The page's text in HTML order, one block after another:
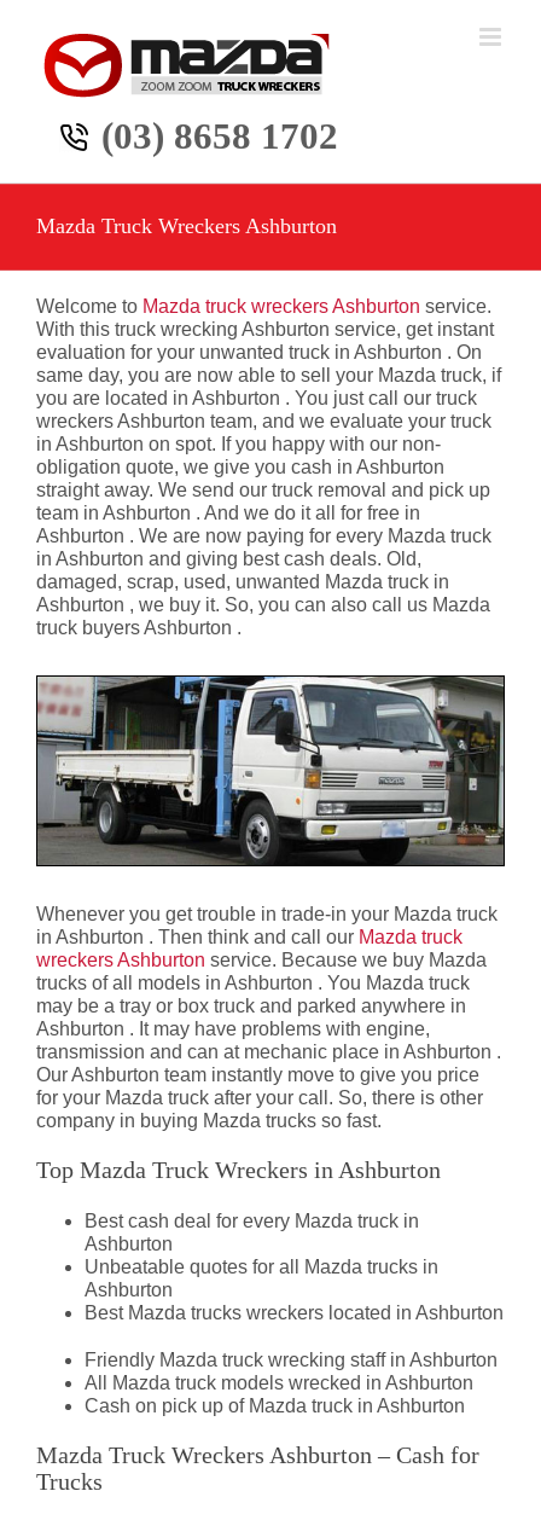
content
(03) 8658 1702
Mazda Truck Wreckers Ashburton
Welcome to Mazda truck wreckers Ashburton service.
With this truck wrecking Ashburton service, get instant
evaluation for your unwanted truck in Ashburton . On
same day, you are now able to sell your Mazda truck, if
you are located in Ashburton . You just call our truck
wreckers Ashburton team, and we evaluate your truck
in Ashburton on spot. If you happy with our non-
obligation quote, we give you cash in Ashburton
straight away. We send our truck removal and pick up
team in Ashburton . And we do it all for free in
Ashburton . We are now paying for every Mazda truck
in Ashburton and giving best cash deals. Old,
damaged, scrap, used, unwanted Mazda truck in
Ashburton , we buy it. So, you can also call us Mazda
truck buyers Ashburton .
Whenever you get trouble in trade-in your Mazda truck
in Ashburton . Then think and call our Mazda truck
wreckers Ashburton service. Because we buy Mazda
trucks of all models in Ashburton . You Mazda truck
may be a tray or box truck and parked anywhere in
Ashburton . It may have problems with engine,
transmission and can at mechanic place in Ashburton .
Our Ashburton team instantly move to give you price
for your Mazda truck after your call. So, there is other
company in buying Mazda trucks so fast.
Top Mazda Truck Wreckers in Ashburton
Best cash deal for every Mazda truck in
Ashburton
Unbeatable quotes for all Mazda trucks in
Ashburton
Best Mazda trucks wreckers located in Ashburton
Friendly Mazda truck wrecking staff in Ashburton
All Mazda truck models wrecked in Ashburton
Cash on pick up of Mazda truck in Ashburton
Mazda Truck Wreckers Ashburton – Cash for
Trucks